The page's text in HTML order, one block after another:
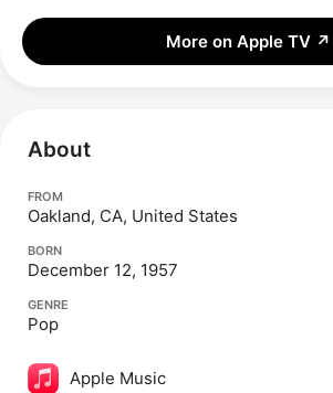
More on Apple TV ↗
About
FROM
Oakland, CA, United States
BORN
December 12, 1957
GENRE
Pop
Apple Music